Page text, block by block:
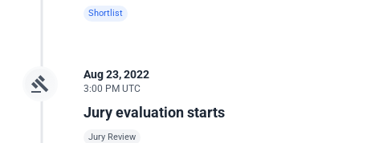
Shortlist
Aug 23, 2022
3:00 PM UTC
Jury evaluation starts
Jury Review